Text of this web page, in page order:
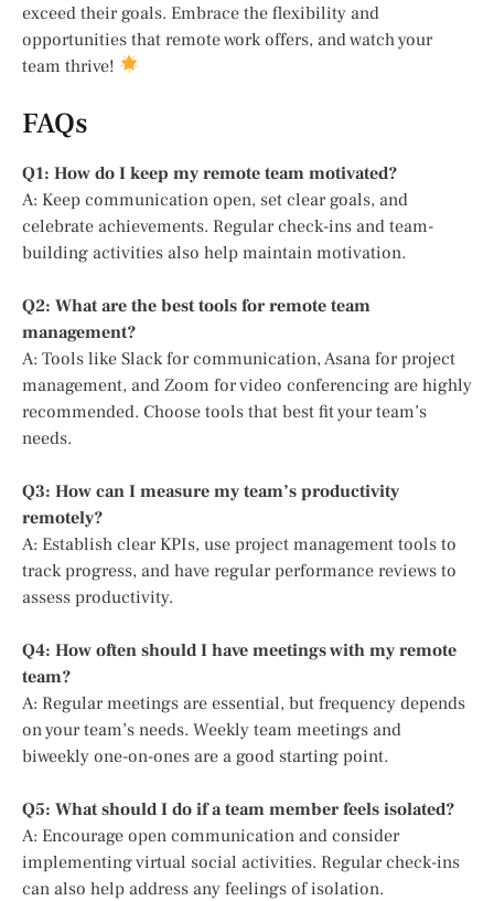
exceed their goals. Embrace the flexibility and
opportunities that remote work offers, and watch your
team thrive!
FAQs
Q1: How do I keep my remote team motivated?
A: Keep communication open, set clear goals, and
celebrate achievements. Regular check-ins and team-
building activities also help maintain motivation.
Q2: What are the best tools for remote team
management?
A: Tools like Slack for communication, Asana for project
management, and Zoom for video conferencing are highly
recommended. Choose tools that best fit your team’s
needs.
Q3: How can I measure my team’s productivity
remotely?
A: Establish clear KPIs, use project management tools to
track progress, and have regular performance reviews to
assess productivity.
Q4: How often should I have meetings with my remote
team?
A: Regular meetings are essential, but frequency depends
on your team’s needs. Weekly team meetings and
biweekly one-on-ones are a good starting point.
Q5: What should I do if a team member feels isolated?
A: Encourage open communication and consider
implementing virtual social activities. Regular check-ins
can also help address any feelings of isolation.